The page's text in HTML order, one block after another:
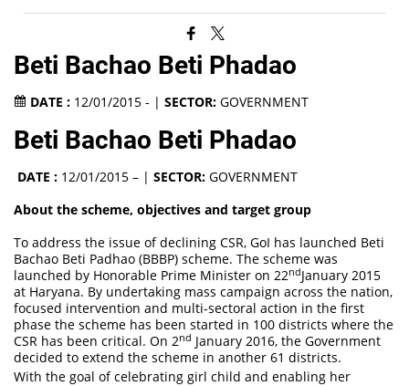
Beti Bachao Beti Phadao
DATE : 12/01/2015 - |SECTOR: GOVERNMENT
Beti Bachao Beti Phadao
DATE : 12/01/2015 – |SECTOR: GOVERNMENT
About the scheme, objectives and target group
To address the issue of declining CSR, GoI has launched Beti
Bachao Beti Padhao (BBBP) scheme. The scheme was
launched by Honorable Prime Minister on 22ndJanuary 2015
at Haryana. By undertaking mass campaign across the nation,
focused intervention and multi-sectoral action in the first
phase the scheme has been started in 100 districts where the
CSR has been critical. On 2nd January 2016, the Government
decided to extend the scheme in another 61 districts.
With the goal of celebrating girl child and enabling her